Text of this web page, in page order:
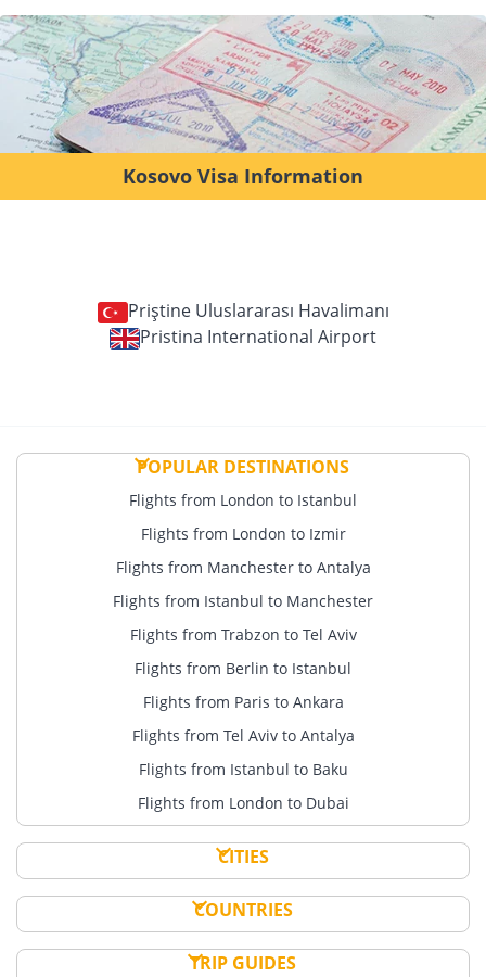
Kosovo Visa Information
Priştine Uluslararası Havalimanı
Pristina International Airport
POPULAR DESTINATIONS
Flights from London to Istanbul
Flights from London to Izmir
Flights from Manchester to Antalya
Flights from Istanbul to Manchester
Flights from Trabzon to Tel Aviv
Flights from Berlin to Istanbul
Flights from Paris to Ankara
Flights from Tel Aviv to Antalya
Flights from Istanbul to Baku
Flights from London to Dubai
CITIES
COUNTRIES
TRIP GUIDES